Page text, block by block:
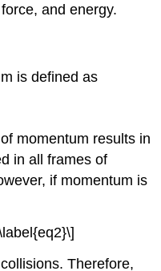
and energy.
is defined as
momentum results in
in all frames of
if momentum is
Therefore,